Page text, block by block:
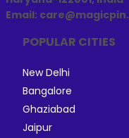
Email:
POPULAR CITIES
New Delhi
Bangalore
Ghaziabad
Jaipur